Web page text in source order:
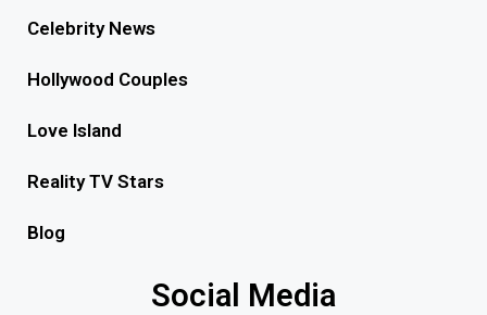
Celebrity News
Hollywood Couples
Love Island
Reality TV Stars
Blog
Social Media